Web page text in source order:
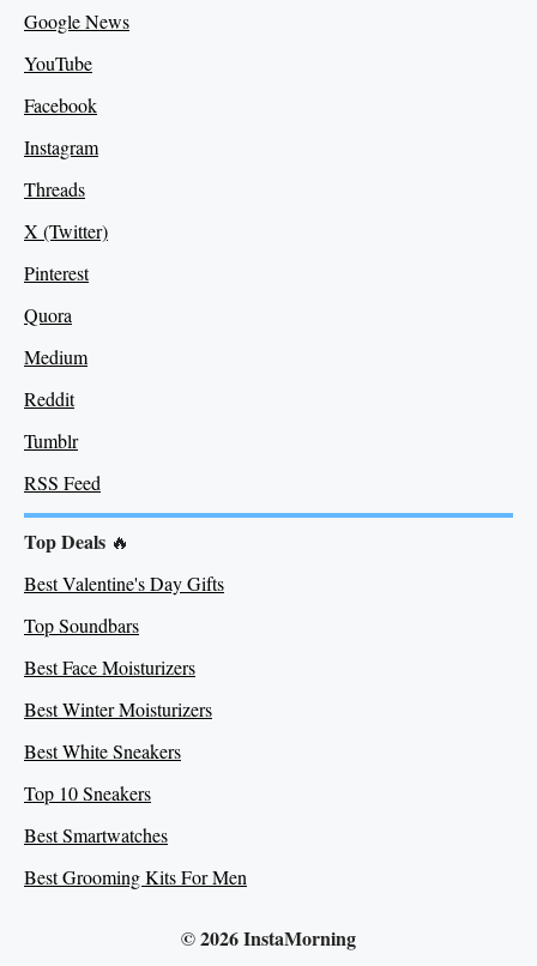
Google News
YouTube
Facebook
Instagram
Threads
X (Twitter)
Pinterest
Quora
Medium
Reddit
Tumblr
RSS Feed
Top Deals 🔥
Best Valentine's Day Gifts
Top Soundbars
Best Face Moisturizers
Best Winter Moisturizers
Best White Sneakers
Top 10 Sneakers
Best Smartwatches
Best Grooming Kits For Men
© 2026 InstaMorning